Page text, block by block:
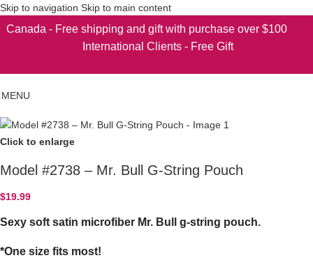
Skip to navigation Skip to main content
Canada - Free shipping and gift with purchase over $100
International Clients - Free Gift
MENU
Click to enlarge
Model #2738 – Mr. Bull G-String Pouch
$19.99
Sexy soft satin microfiber Mr. Bull g-string pouch.
*One size fits most!